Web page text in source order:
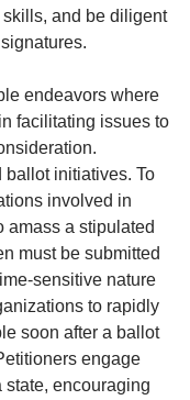
and be diligent
endeavors where
facilitating issues to
ballot initiatives. To
involved in
amass a stipulated
must be submitted
sensitive nature
to rapidly
soon after a ballot
engage
encouraging